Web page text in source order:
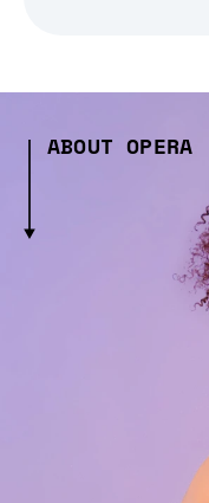
ABOUT OPERA